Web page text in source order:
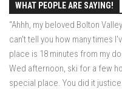
EP2 – The Ghost
EP3 – Kirsten –
EP4 –
Season 6
WHAT PEOPLE ARE SAYING!
“Ahhh, my beloved Bolton
can't tell you how many times
place is 18 minutes from my
Wed afternoon, ski for a few
special place. You did it